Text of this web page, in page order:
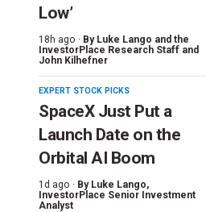
Low’
18h ago · By Luke Lango and the
InvestorPlace Research Staff and
John Kilhefner
EXPERT STOCK PICKS
SpaceX Just Put a
Launch Date on the
Orbital AI Boom
1d ago · By Luke Lango,
InvestorPlace Senior Investment
Analyst